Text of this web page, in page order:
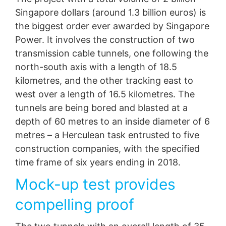
congested electrical supply lines, the state energy
utility Singapore Power initiated construction of two
deep-lying cable tunnels at the beginning of 2013,
with MC injection systems very much integral to
project progress.
Singapore dollars (around 1.3 billion euros) is
the biggest order ever awarded by Singapore
Power. It involves the construction of two
transmission cable tunnels, one following the
north-south axis with a length of 18.5
kilometres, and the other tracking east to
west over a length of 16.5 kilometres. The
tunnels are being bored and blasted at a
depth of 60 metres to an inside diameter of 6
metres – a Herculean task entrusted to five
construction companies, with the specified
time frame of six years ending in 2018.
Mock-up test provides
compelling proof
competent regulatory authorities. The competent
regulatory authority for matters related to data
protection legislation is:
Landesbeauftragte für Datenschutz und
Informationsfreiheit NRW, Düsseldorf.
Right to data portability
You have the right to have data which we process
based on your consent or in fulfillment of a contract
automatically delivered to yourself or to a third party in
a standard, machine-readable format. If you require the
direct transfer of data to another responsible party, this
will only be done to the extent technically feasible.
Information, correction, blocking, deletion
As permitted by Art. 15 GDPR, you have the right to be
provided at any time with information free of charge
have the right to have this data corrected, blocked or